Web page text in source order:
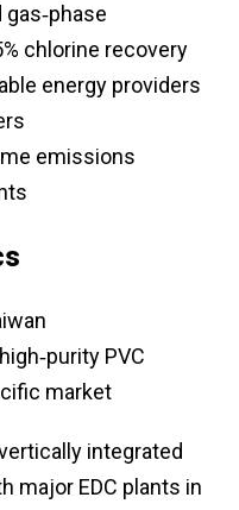
chlorine recovery
energy providers
emissions
PVC
market
integrated
major EDC plants in